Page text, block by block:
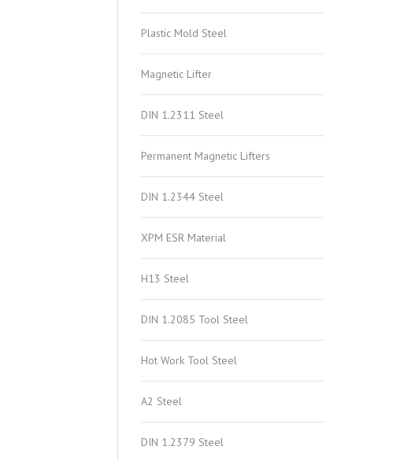
Plastic Mold Steel
Magnetic Lifter
DIN 1.2311 Steel
Permanent Magnetic Lifters
DIN 1.2344 Steel
XPM ESR Material
H13 Steel
DIN 1.2085 Tool Steel
Hot Work Tool Steel
A2 Steel
DIN 1.2379 Steel